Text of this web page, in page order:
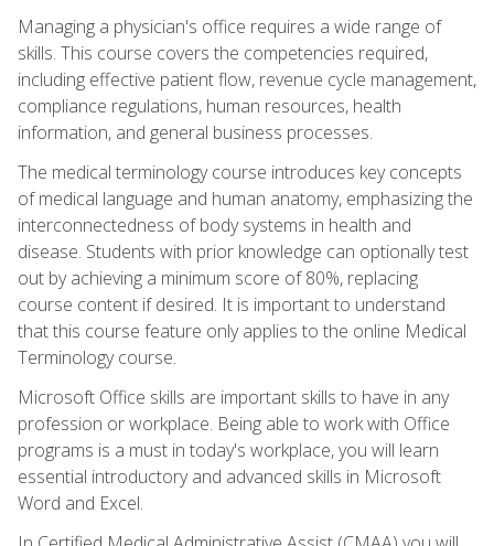
Managing a physician's office requires a wide range of
skills. This course covers the competencies required,
including effective patient flow, revenue cycle management,
compliance regulations, human resources, health
information, and general business processes.
The medical terminology course introduces key concepts
of medical language and human anatomy, emphasizing the
interconnectedness of body systems in health and
disease. Students with prior knowledge can optionally test
out by achieving a minimum score of 80%, replacing
course content if desired. It is important to understand
that this course feature only applies to the online Medical
Terminology course.
Microsoft Office skills are important skills to have in any
profession or workplace. Being able to work with Office
programs is a must in today's workplace, you will learn
essential introductory and advanced skills in Microsoft
Word and Excel.